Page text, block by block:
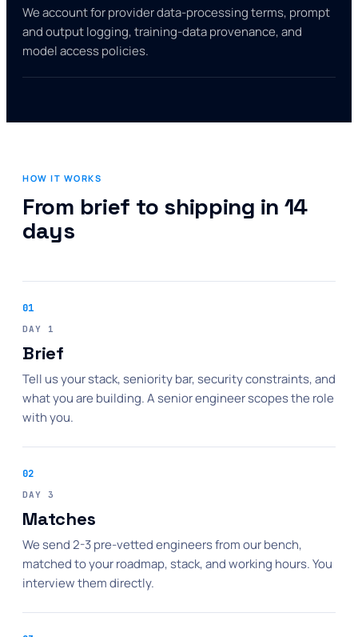
We account for provider data-processing terms, prompt
and output logging, training-data provenance, and
model access policies.
HOW IT WORKS
From brief to shipping in 14
days
01
DAY 1
Brief
Tell us your stack, seniority bar, security constraints, and
what you are building. A senior engineer scopes the role
with you.
02
DAY 3
Matches
We send 2-3 pre-vetted engineers from our bench,
matched to your roadmap, stack, and working hours. You
interview them directly.